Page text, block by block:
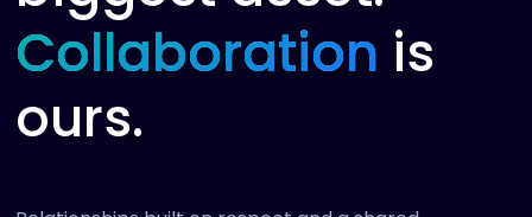
Collaboration is
ours.